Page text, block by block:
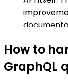
How to
GraphQL